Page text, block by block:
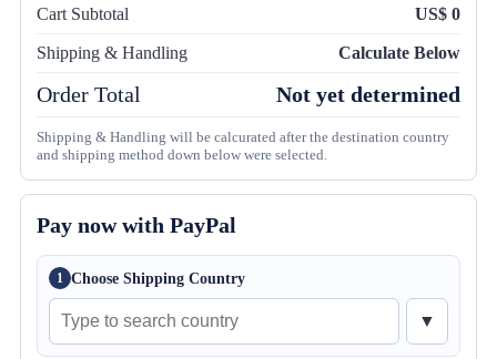
Cart Subtotal US$ 0
Shipping & Handling Calculate Below
Order Total Not yet determined
Shipping & Handling will be calcurated after the destination country
and shipping method down below were selected.
Pay now with PayPal
1 Choose Shipping Country
▼